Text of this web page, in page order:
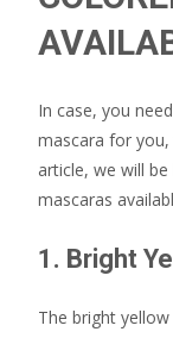
In case, you
mascara for
article, we will
mascaras
1. Bright
The bright